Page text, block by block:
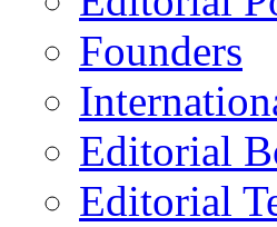
Founders
Editorial
Editorial